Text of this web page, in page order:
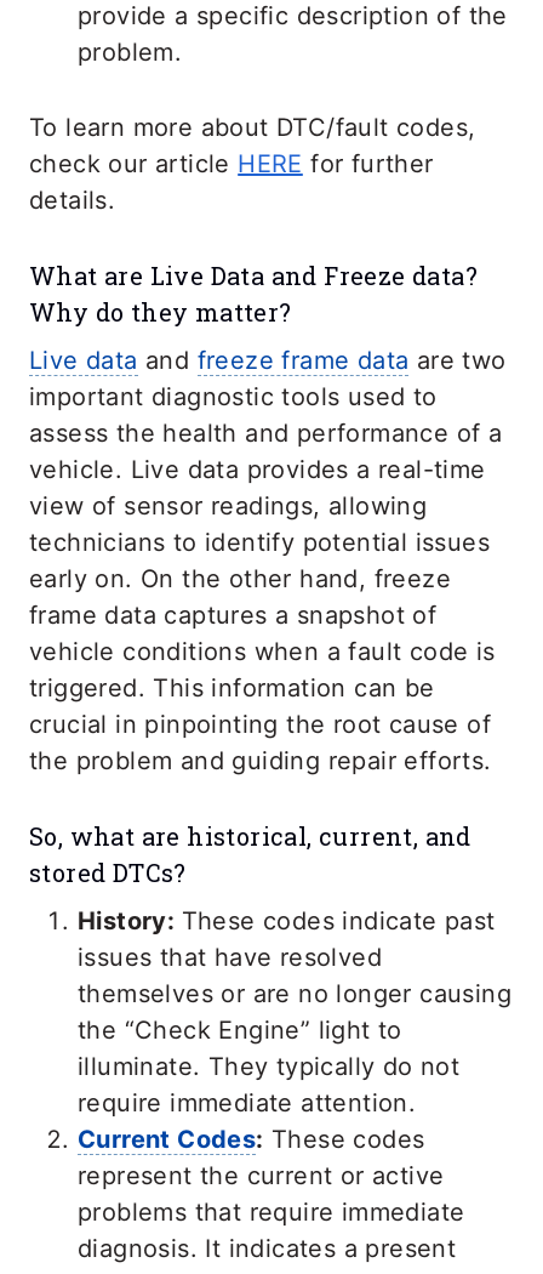
provide a specific description of the
problem.
To learn more about DTC/fault codes,
check our article HERE for further
details.
What are Live Data and Freeze data?
Why do they matter?
Live data and freeze frame data are two
important diagnostic tools used to
assess the health and performance of a
vehicle. Live data provides a real-time
view of sensor readings, allowing
technicians to identify potential issues
early on. On the other hand, freeze
frame data captures a snapshot of
vehicle conditions when a fault code is
triggered. This information can be
crucial in pinpointing the root cause of
the problem and guiding repair efforts.
So, what are historical, current, and
stored DTCs?
History: These codes indicate past
issues that have resolved
themselves or are no longer causing
the “Check Engine” light to
illuminate. They typically do not
require immediate attention.
Current Codes: These codes
represent the current or active
problems that require immediate
diagnosis. It indicates a present